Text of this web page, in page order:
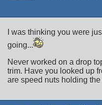
I was thinking you were
going...
Never worked on a drop
trim. Have you looked up
are speed nuts holding